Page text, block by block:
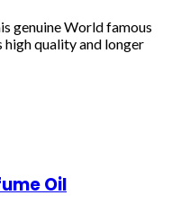
genuine World famous
quality and longer
Oil